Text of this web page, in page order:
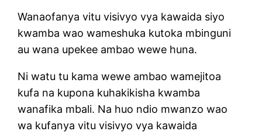
Wanaofanya vitu visivyo vya kawaida siyo
kwamba wao wameshuka kutoka mbinguni
au wana upekee ambao wewe huna.
Ni watu tu kama wewe ambao wamejitoa
kufa na kupona kuhakikisha kwamba
wanafika mbali. Na huo ndio mwanzo wao
wa kufanya vitu visivyo vya kawaida